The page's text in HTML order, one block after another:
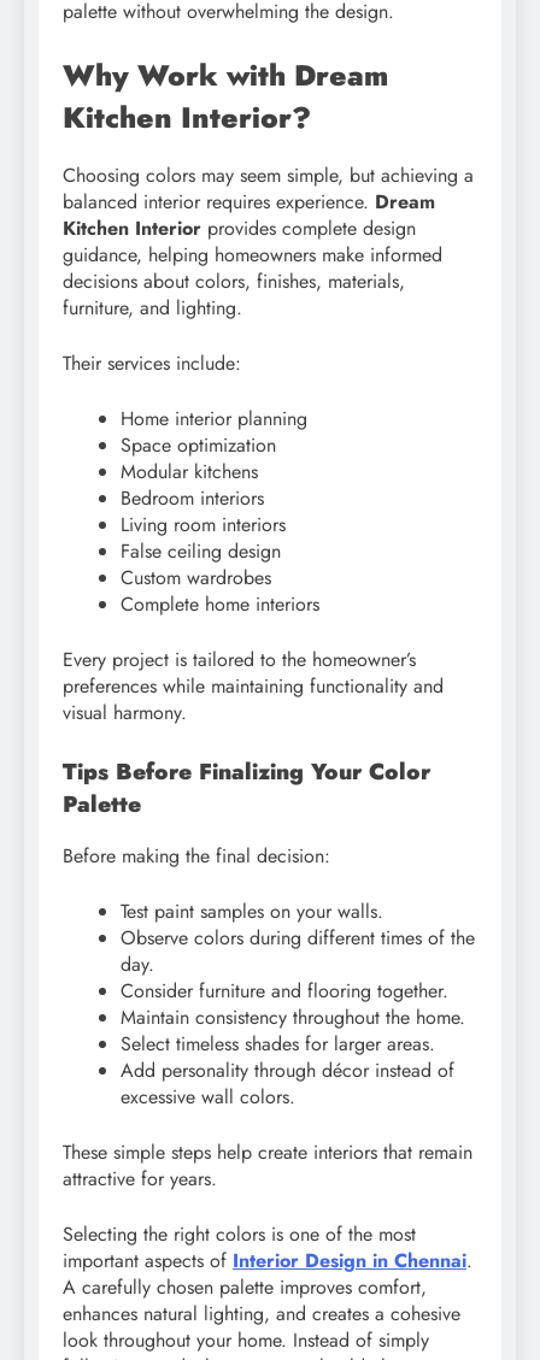
palette without overwhelming the design.
Why Work with Dream
Kitchen Interior?
Choosing colors may seem simple, but achieving a
balanced interior requires experience. Dream
Kitchen Interior provides complete design
guidance, helping homeowners make informed
decisions about colors, finishes, materials,
furniture, and lighting.
Their services include:
Home interior planning
Space optimization
Modular kitchens
Bedroom interiors
Living room interiors
False ceiling design
Custom wardrobes
Complete home interiors
Every project is tailored to the homeowner’s
preferences while maintaining functionality and
visual harmony.
Tips Before Finalizing Your Color
Palette
Before making the final decision:
Test paint samples on your walls.
Observe colors during different times of the
day.
Consider furniture and flooring together.
Maintain consistency throughout the home.
Select timeless shades for larger areas.
Add personality through décor instead of
excessive wall colors.
These simple steps help create interiors that remain
attractive for years.
Selecting the right colors is one of the most
important aspects of Interior Design in Chennai.
A carefully chosen palette improves comfort,
enhances natural lighting, and creates a cohesive
look throughout your home. Instead of simply